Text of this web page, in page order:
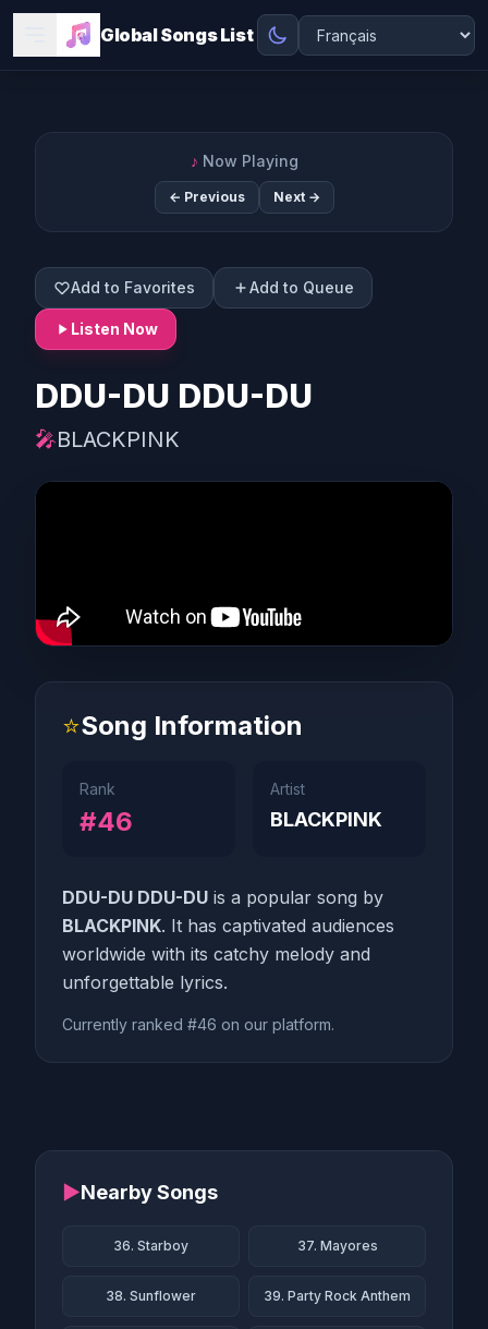
Global Songs List
♪ Now Playing
← Previous Next →
Add to Favorites Add to Queue
Listen Now
DDU-DU DDU-DU
🎤BLACKPINK
⭐Song Information
Rank
#46
Artist
BLACKPINK
DDU-DU DDU-DU is a popular song by
BLACKPINK. It has captivated audiences
worldwide with its catchy melody and
unforgettable lyrics.
Currently ranked #46 on our platform.
▶Nearby Songs
36. Starboy 37. Mayores
38. Sunflower 39. Party Rock Anthem